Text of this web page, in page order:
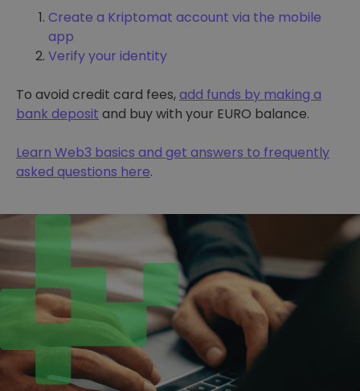
Create a Kriptomat account via the mobile
app
Verify your identity
To avoid credit card fees,add funds by making a
bank deposit and buy with your EURO balance.
Learn Web3 basics and get answers to frequently
asked questions here.